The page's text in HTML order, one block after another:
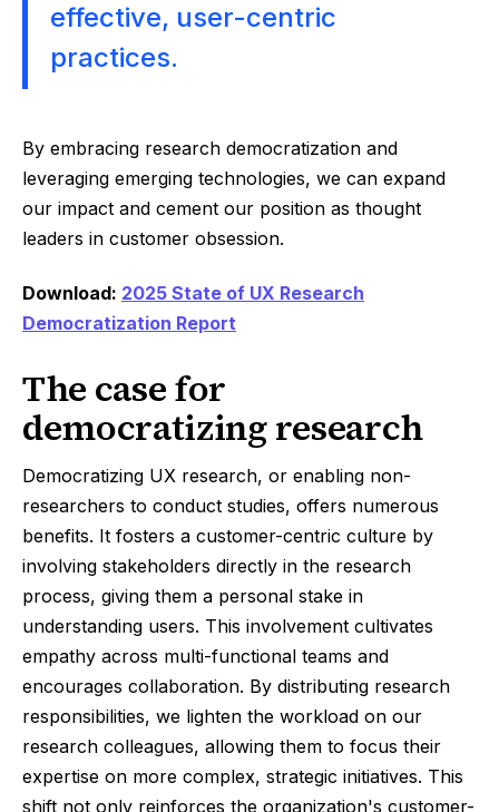
effective, user-centric
practices.
By embracing research democratization and
leveraging emerging technologies, we can expand
our impact and cement our position as thought
leaders in customer obsession.
Download: 2025 State of UX Research
Democratization Report
The case for
democratizing research
Democratizing UX research, or enabling non-
researchers to conduct studies, offers numerous
benefits. It fosters a customer-centric culture by
involving stakeholders directly in the research
process, giving them a personal stake in
understanding users. This involvement cultivates
empathy across multi-functional teams and
encourages collaboration. By distributing research
responsibilities, we lighten the workload on our
research colleagues, allowing them to focus their
expertise on more complex, strategic initiatives. This
shift not only reinforces the organization's customer-